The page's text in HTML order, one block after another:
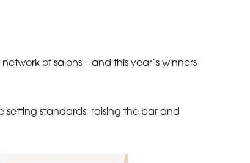
of salons – and this year’s winners
setting standards, raising the bar and